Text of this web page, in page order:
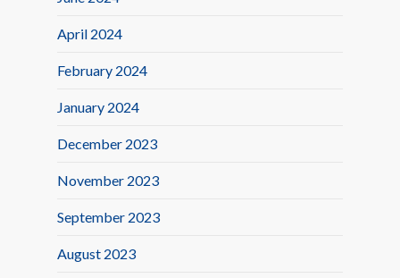
April 2024
February 2024
January 2024
December 2023
November 2023
September 2023
August 2023